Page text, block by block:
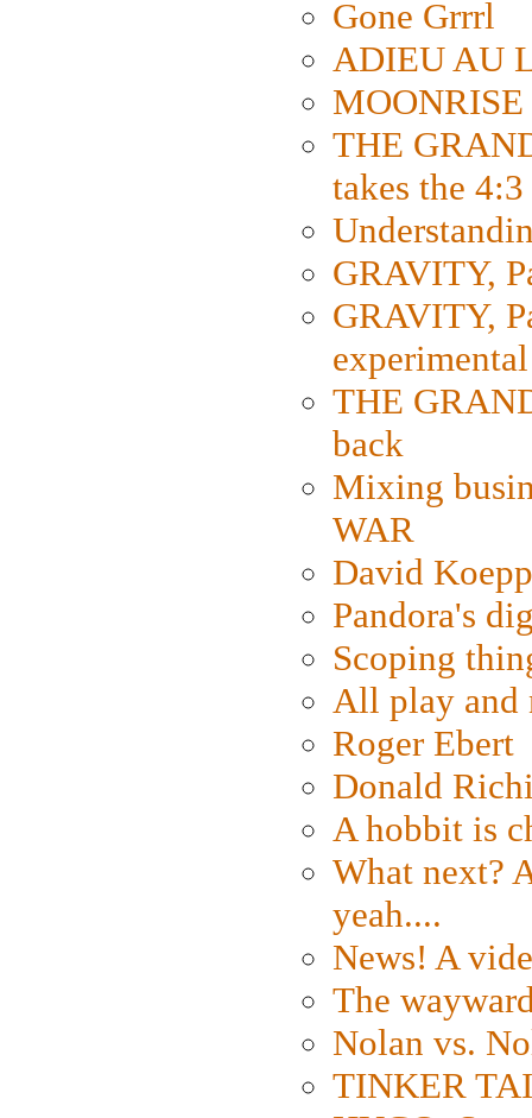
Gone Grrrl
ADIEU AU
THE
takes the
GRAVITY,
GRAVITY,
THE
back
Mixing
WAR
David
Pandora's
Scoping
All play and
Roger Ebert
Donald
A hobbit is
What next?
yeah....
News! A
The
Nolan vs.
TINKER